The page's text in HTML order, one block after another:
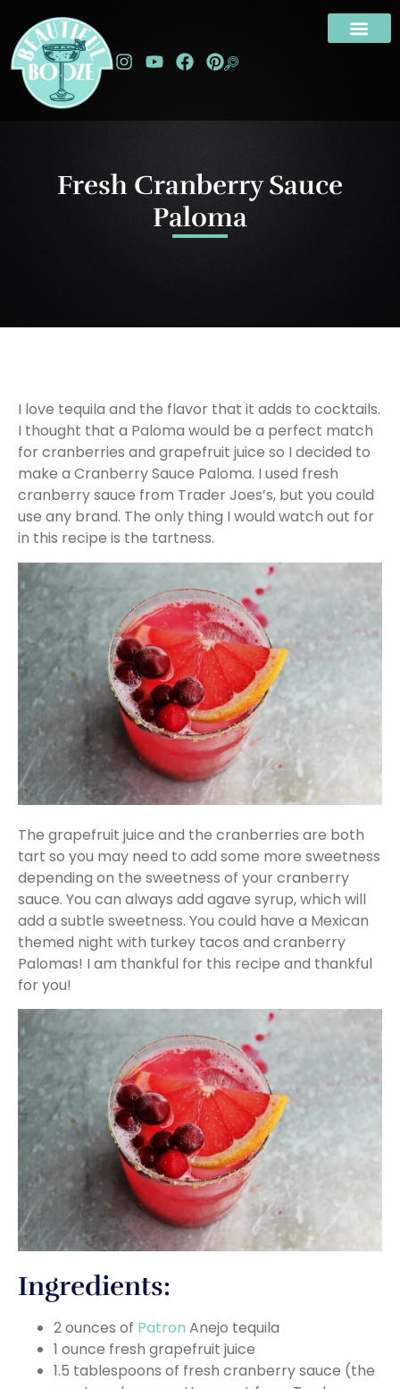
Fresh Cranberry Sauce
Paloma
I love tequila and the flavor that it adds to cocktails.
I thought that a Paloma would be a perfect match
for cranberries and grapefruit juice so I decided to
make a Cranberry Sauce Paloma. I used fresh
cranberry sauce from Trader Joes’s, but you could
use any brand. The only thing I would watch out for
in this recipe is the tartness.
The grapefruit juice and the cranberries are both
tart so you may need to add some more sweetness
depending on the sweetness of your cranberry
sauce. You can always add agave syrup, which will
add a subtle sweetness. You could have a Mexican
themed night with turkey tacos and cranberry
Palomas! I am thankful for this recipe and thankful
for you!
Ingredients:
2 ounces of Patron Anejo tequila
1 ounce fresh grapefruit juice
1.5 tablespoons of fresh cranberry sauce (the